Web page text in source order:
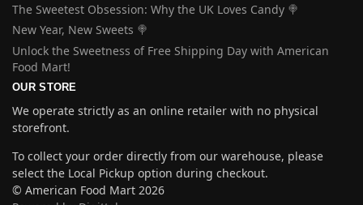
The Sweetest Obsession: Why the UK Loves Candy 🍭
New Year, New Sweets 🍭
Unlock the Sweetness of Free Shipping Day with American
Food Mart!
OUR STORE
We operate strictly as an online retailer with no physical
storefront.
To collect your order directly from our warehouse, please
select the Local Pickup option during checkout.
© American Food Mart 2026